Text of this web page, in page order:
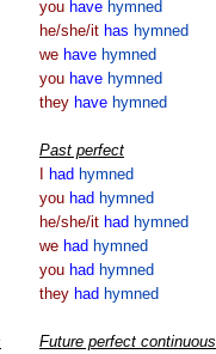
you have hymned
he/she/it has hymned
we have hymned
you have hymned
they have hymned
Past perfect
had hymned
you had hymned
he/she/it had hymned
we had hymned
you had hymned
they had hymned
Future perfect continuous